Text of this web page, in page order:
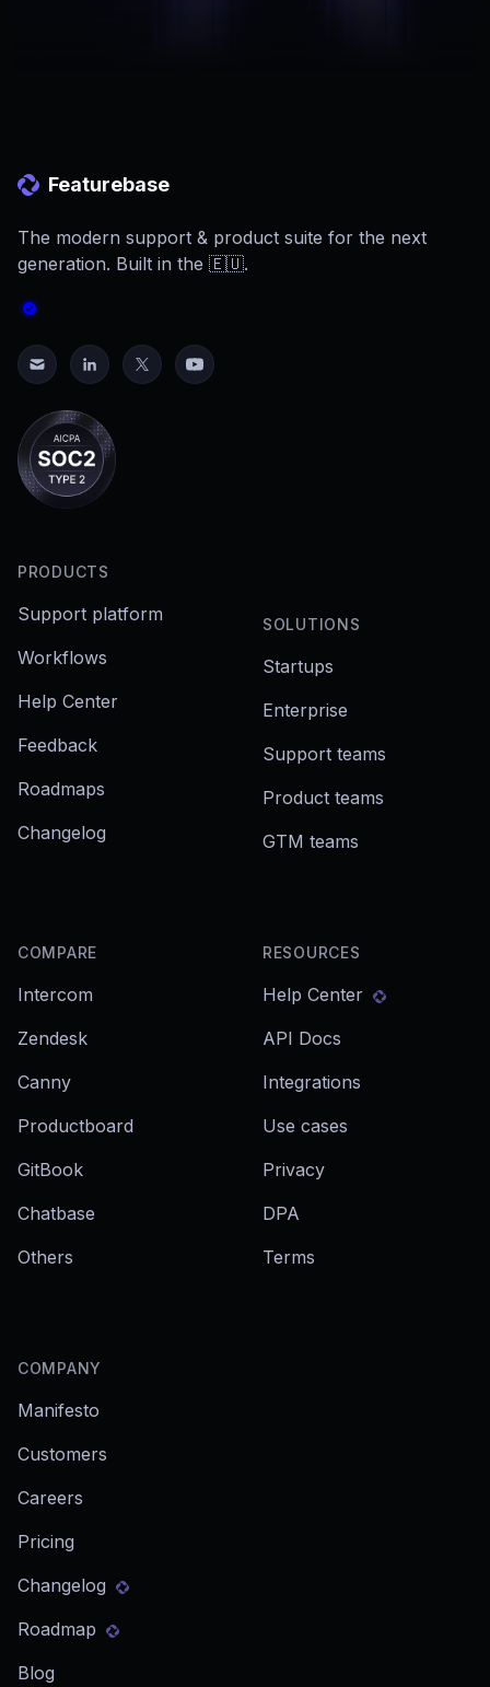
Featurebase
The modern support & product suite for the next
generation. Built in the 🇪🇺.
PRODUCTS
Support platform
Workflows
Help Center
Feedback
Roadmaps
Changelog
SOLUTIONS
Startups
Enterprise
Support teams
Product teams
GTM teams
COMPARE
Intercom
Zendesk
Canny
Productboard
GitBook
Chatbase
Others
RESOURCES
Help Center
API Docs
Integrations
Use cases
Privacy
DPA
Terms
COMPANY
Manifesto
Customers
Careers
Pricing
Changelog
Roadmap
Blog